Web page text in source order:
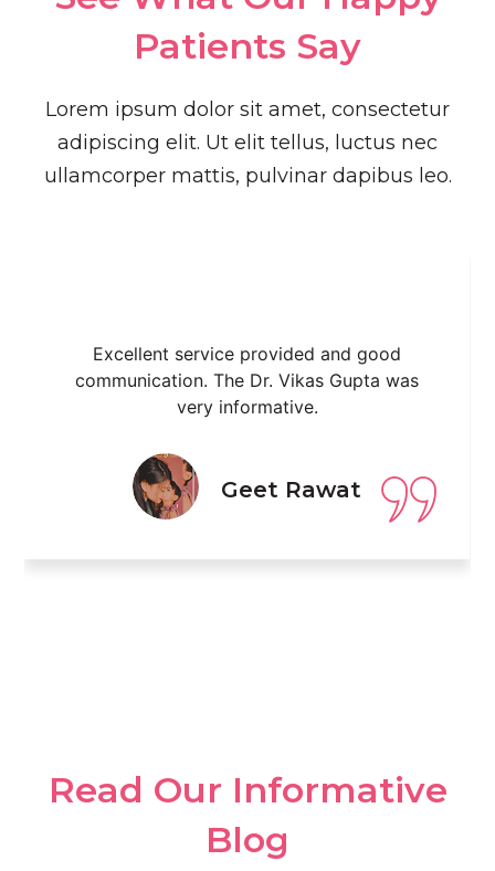
Patients Say​
Lorem ipsum dolor sit amet, consectetur
adipiscing elit. Ut elit tellus, luctus nec
ullamcorper mattis, pulvinar dapibus leo.
Excellent service provided and good
communication. The Dr. Vikas Gupta was
very informative.
Geet Rawat
Read Our Informative
Blog​